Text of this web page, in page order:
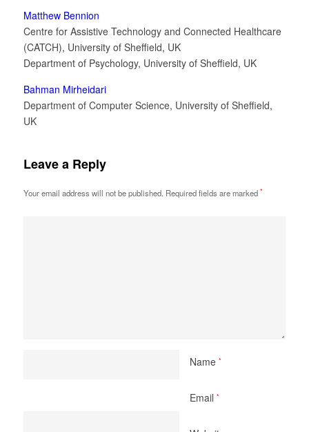
Matthew Bennion
Centre for Assistive Technology and Connected Healthcare
(CATCH), University of Sheffield, UK
Department of Psychology, University of Sheffield, UK
Bahman Mirheidari
Department of Computer Science, University of Sheffield,
UK
Leave a Reply
Your email address will not be published. Required fields are marked *
Name *
Email *